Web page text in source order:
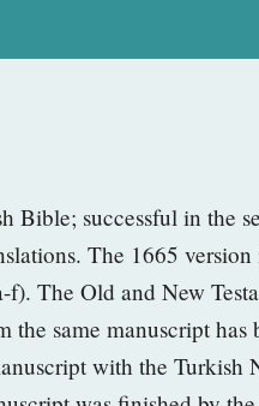
Bible; successful in the
The 1665 version
The Old and New
same manuscript
with the Turkish